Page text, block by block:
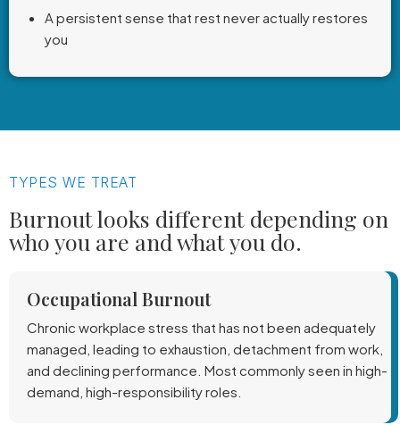
A persistent sense that rest never actually restores
you
TYPES WE TREAT
Burnout looks different depending on
who you are and what you do.
Occupational Burnout
Chronic workplace stress that has not been adequately
managed, leading to exhaustion, detachment from work,
and declining performance. Most commonly seen in high-
demand, high-responsibility roles.